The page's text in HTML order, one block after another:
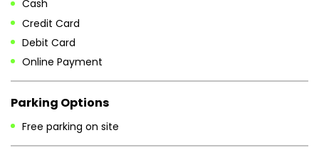
Cash
Credit Card
Debit Card
Online Payment
Parking Options
Free parking on site